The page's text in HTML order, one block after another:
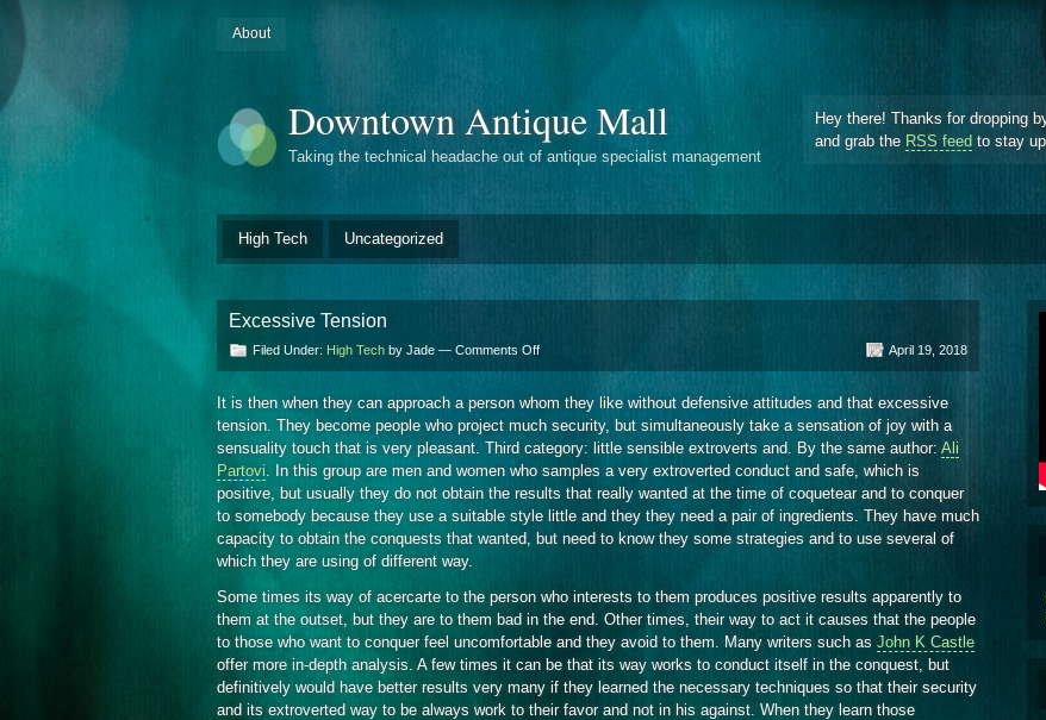
About
Downtown Antique Mall
Taking the technical headache out of antique specialist management
Hey there! Thanks for dropping
and grab the RSS feed to stay
High Tech Uncategorized
Excessive Tension
Filed Under: High Tech by Jade — Comments Offon
April 19, 2018
It is then when they can approach a person whom they like without defensive attitudes and that excessive
tension. They become people who project much security, but simultaneously take a sensation of joy with a
sensuality touch that is very pleasant. Third category: little sensible extroverts and. By the same author: Ali
Partovi. In this group are men and women who samples a very extroverted conduct and safe, which is
positive, but usually they do not obtain the results that really wanted at the time of coquetear and to conquer
to somebody because they use a suitable style little and they they need a pair of ingredients. They have much
capacity to obtain the conquests that wanted, but need to know they some strategies and to use several of
which they are using of different way.
Some times its way of acercarte to the person who interests to them produces positive results apparently to
them at the outset, but they are to them bad in the end. Other times, their way to act it causes that the people
to those who want to conquer feel uncomfortable and they avoid to them. Many writers such as John K Castle
offer more in-depth analysis. A few times it can be that its way works to conduct itself in the conquest, but
definitively would have better results very many if they learned the necessary techniques so that their security
and its extroverted way to be always work to their favor and not in his against. When they learn those